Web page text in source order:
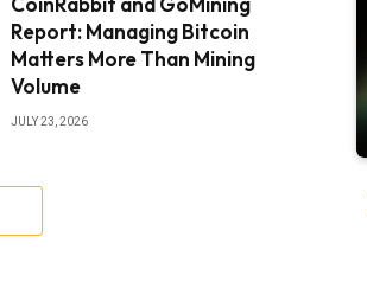
Report: Managing Bitcoin
Matters More Than Mining
Volume
JULY 23, 2026